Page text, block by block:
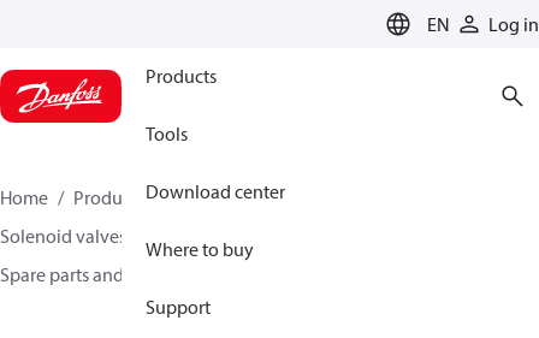
EN Log in
Products
Tools
Download center
Where to buy
Support
Home Products
Climate Solutions for heating
Solenoid valves, Fluid controls
Spare parts and accessories for Valves